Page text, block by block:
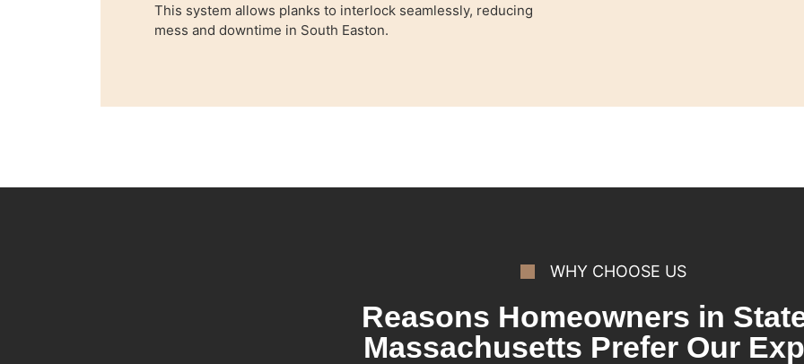
This system allows planks to interlock seamlessly, reducing
mess and downtime in South Easton.
WHY CHOOSE US
Reasons Homeowners in
Massachusetts Prefer Our